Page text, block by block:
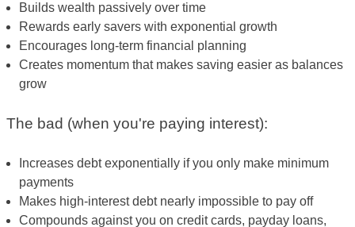
Builds wealth passively over time
Rewards early savers with exponential growth
Encourages long-term financial planning
Creates momentum that makes saving easier as balances
grow
The bad (when you're paying interest):
Increases debt exponentially if you only make minimum
payments
Makes high-interest debt nearly impossible to pay off
Compounds against you on credit cards, payday loans,